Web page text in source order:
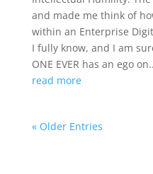
and made me think of
within an Enterprise
I fully know, and I am
ONE EVER has an ego
read more
« Older Entries